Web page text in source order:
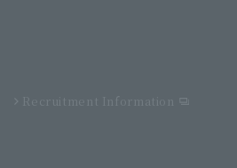
Recruitment Information